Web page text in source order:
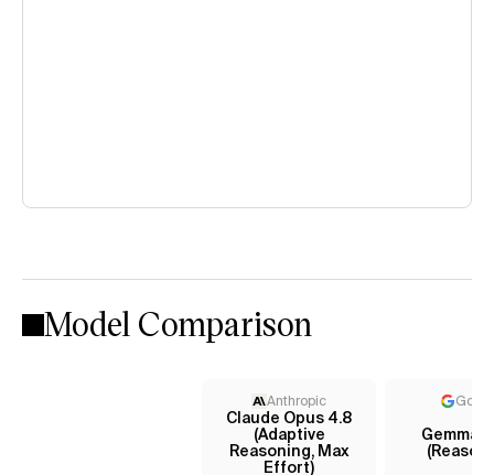
Model Comparison
Anthropic
Claude Opus 4.8
(Adaptive
Reasoning, Max
Effort)
Gemma 4